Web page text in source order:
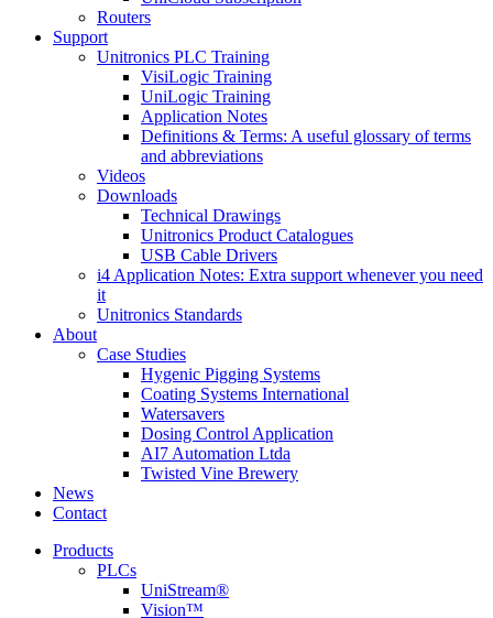
Routers
Support
Unitronics PLC Training
VisiLogic Training
UniLogic Training
Application Notes
Definitions & Terms: A useful glossary of terms
and abbreviations
Videos
Downloads
Technical Drawings
Unitronics Product Catalogues
USB Cable Drivers
i4 Application Notes: Extra support whenever you need
it
Unitronics Standards
About
Case Studies
Hygenic Pigging Systems
Coating Systems International
Watersavers
Dosing Control Application
AI7 Automation Ltda
Twisted Vine Brewery
News
Contact
Products
PLCs
UniStream®
Vision™